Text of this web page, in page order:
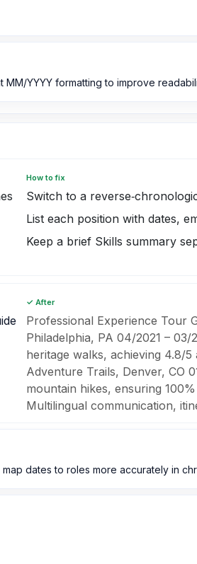
YYYY formatting to improve
How to fix
Switch to a
List each position with dates,
Keep a brief Skills summary
✓ After
Professional Experience Tour
Philadelphia, PA 04/2021 – 03/
heritage walks, achieving 4.8/
Adventure Trails, Denver, CO
mountain hikes, ensuring
Multilingual communication,
dates to roles more accurately in